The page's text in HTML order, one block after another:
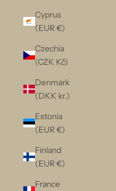
Cyprus
(EUR €)
Czechia
(CZK Kč)
Denmark
(DKK kr.)
Estonia
(EUR €)
Finland
(EUR €)
France